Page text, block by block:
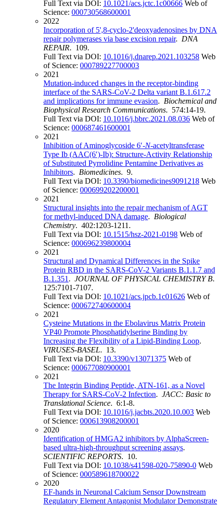
Full Text via DOI: 10.1021/acs.jctc.1c00666 Web of
Science: 000730568600001
2022
Incorporation of 5',8-cyclo-2'deoxyadenosines by DNA
repair polymerases via base excision repair. DNA
REPAIR. 109.
Full Text via DOI: 10.1016/j.dnarep.2021.103258 Web
of Science: 000789227700003
2021
Mutation-induced changes in the receptor-binding
interface of the SARS-CoV-2 Delta variant B.1.617.2
and implications for immune evasion. Biochemical and
Biophysical Research Communications. 574:14-19.
Full Text via DOI: 10.1016/j.bbrc.2021.08.036 Web of
Science: 000687461600001
2021
Inhibition of Aminoglycoside 6′-N-acetyltransferase
Type Ib (AAC(6′)-Ib): Structure-Activity Relationship
of Substituted Pyrrolidine Pentamine Derivatives as
Inhibitors. Biomedicines. 9.
Full Text via DOI: 10.3390/biomedicines9091218 Web
of Science: 000699202200001
2021
Structural insights into the repair mechanism of AGT
for methyl-induced DNA damage. Biological
Chemistry. 402:1203-1211.
Full Text via DOI: 10.1515/hsz-2021-0198 Web of
Science: 000696239800004
2021
Structural and Dynamical Differences in the Spike
Protein RBD in the SARS-CoV-2 Variants B.1.1.7 and
B.1.351 . JOURNAL OF PHYSICAL CHEMISTRY B.
125:7101-7107.
Full Text via DOI: 10.1021/acs.jpcb.1c01626 Web of
Science: 000672740600004
2021
Cysteine Mutations in the Ebolavirus Matrix Protein
VP40 Promote Phosphatidylserine Binding by
Increasing the Flexibility of a Lipid-Binding Loop.
VIRUSES-BASEL. 13.
Full Text via DOI: 10.3390/v13071375 Web of
Science: 000677080900001
2021
The Integrin Binding Peptide, ATN-161, as a Novel
Therapy for SARS-CoV-2 Infection. JACC: Basic to
Translational Science. 6:1-8.
Full Text via DOI: 10.1016/j.jacbts.2020.10.003 Web
of Science: 000613908200001
2020
Identification of HMGA2 inhibitors by AlphaScreen-
based ultra-high-throughput screening assays.
SCIENTIFIC REPORTS. 10.
Full Text via DOI: 10.1038/s41598-020-75890-0 Web
of Science: 000589618700022
2020
EF-hands in Neuronal Calcium Sensor Downstream
Regulatory Element Antagonist Modulator Demonstrate